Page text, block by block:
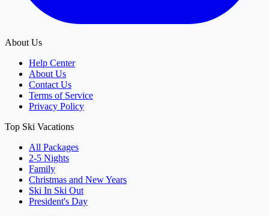
About Us
Help Center
About Us
Contact Us
Terms of Service
Privacy Policy
Top Ski Vacations
All Packages
2-5 Nights
Family
Christmas and New Years
Ski In Ski Out
President's Day